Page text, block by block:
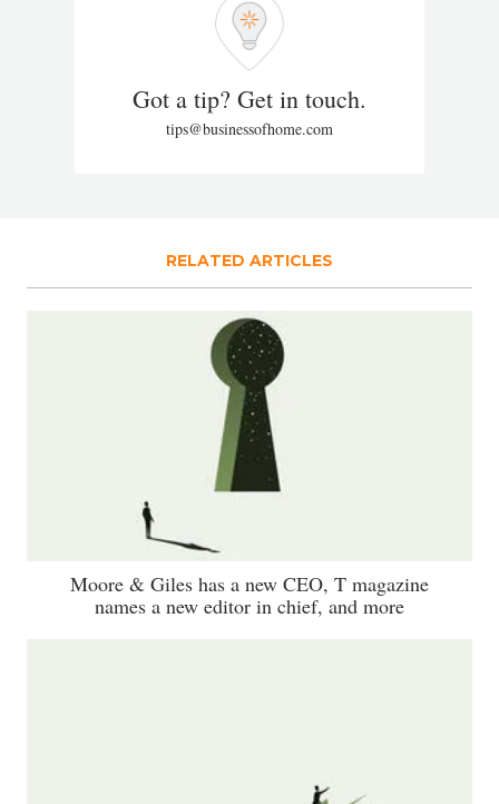
Got a tip? Get in touch.
tips@businessofhome.com
RELATED ARTICLES
Moore & Giles has a new CEO, T magazine
names a new editor in chief, and more